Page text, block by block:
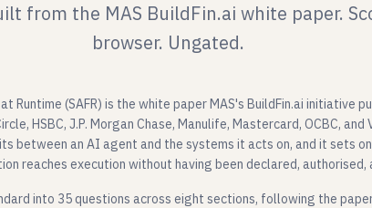
from the MAS BuildFin.ai white paper.
browser. Ungated.
Runtime (SAFR) is the white paper MAS's BuildFin.ai initiative
HSBC, J.P. Morgan Chase, Manulife, Mastercard, OCBC,
between an AI agent and the systems it acts on, and it sets
reaches execution without having been declared, authorised,
into 35 questions across eight sections, following the